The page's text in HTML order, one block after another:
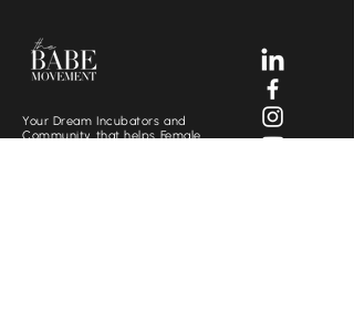
Your Dream Incubators and
Community that helps Female